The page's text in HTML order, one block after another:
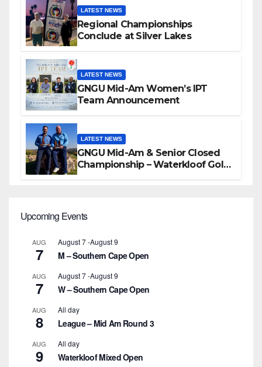
LATEST NEWS
Regional Championships
Conclude at Silver Lakes
LATEST NEWS
GNGU Mid-Am Women’s IPT
Team Announcement
LATEST NEWS
GNGU Mid-Am & Senior Closed
Championship – Waterkloof Golf
Upcoming Events
AUG
7
August 7-August 9
M – Southern Cape Open
AUG
7
August 7-August 9
W – Southern Cape Open
AUG
8
All day
League – Mid Am Round 3
AUG
9
All day
Waterkloof Mixed Open